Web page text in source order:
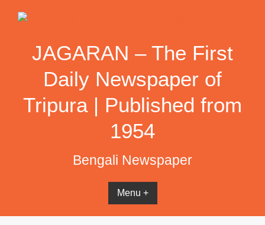
JAGARAN – The First
Daily Newspaper of
Tripura | Published from
1954
Bengali Newspaper
Menu +